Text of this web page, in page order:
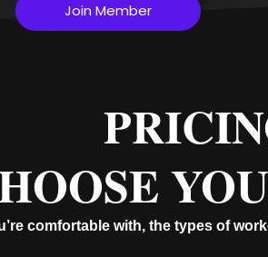
Join Member
comfortable with, the types of